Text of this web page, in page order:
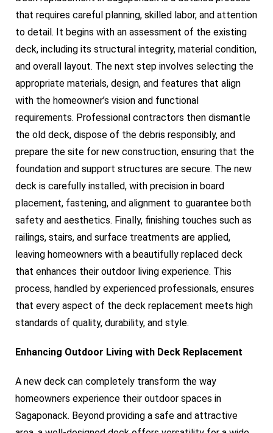
that requires careful planning, skilled labor, and attention
to detail. It begins with an assessment of the existing
deck, including its structural integrity, material condition,
and overall layout. The next step involves selecting the
appropriate materials, design, and features that align
with the homeowner’s vision and functional
requirements. Professional contractors then dismantle
the old deck, dispose of the debris responsibly, and
prepare the site for new construction, ensuring that the
foundation and support structures are secure. The new
deck is carefully installed, with precision in board
placement, fastening, and alignment to guarantee both
safety and aesthetics. Finally, finishing touches such as
railings, stairs, and surface treatments are applied,
leaving homeowners with a beautifully replaced deck
that enhances their outdoor living experience. This
process, handled by experienced professionals, ensures
that every aspect of the deck replacement meets high
standards of quality, durability, and style.
Enhancing Outdoor Living with Deck Replacement
A new deck can completely transform the way
homeowners experience their outdoor spaces in
Sagaponack. Beyond providing a safe and attractive